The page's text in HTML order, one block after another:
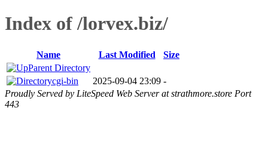
Index of /lorvex.biz/
Name Last Modified
Size
Parent Directory
cgi-bin
2025-09-04 23:09 -
Proudly Served by LiteSpeed Web Server at strathmore.store Port
443